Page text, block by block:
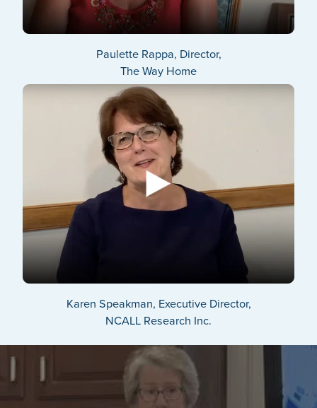
Paulette Rappa, Director,
The Way Home
Karen Speakman, Executive Director,
NCALL Research Inc.